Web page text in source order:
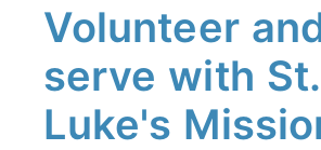
Volunteer
serve with St.
Luke's